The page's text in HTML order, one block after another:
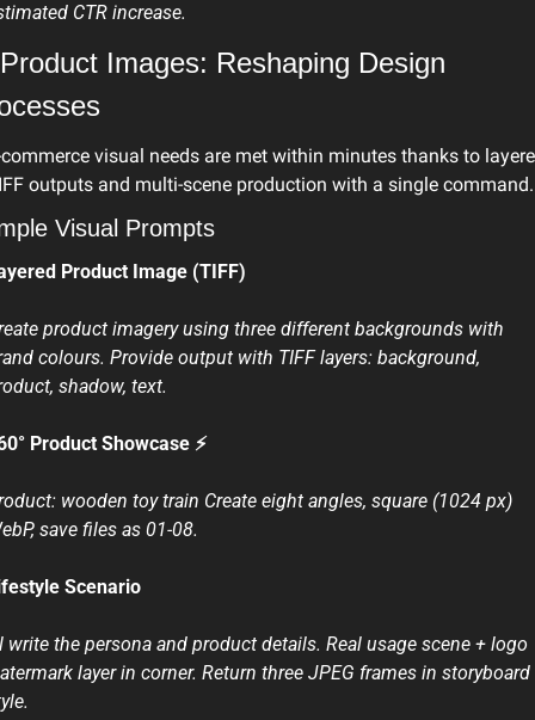
CTR increase.
Images: Reshaping Design
commerce visual needs are met within minutes thanks to
outputs and multi-scene production with a single command.
Visual Prompts
Product Image (TIFF)
product imagery using three different backgrounds with
colours. Provide output with TIFF layers: background,
shadow, text.
Product Showcase ⚡
wooden toy train Create eight angles, square (1024 px)
save files as 01-08.
Scenario
write the persona and product details. Real usage scene + logo
layer in corner. Return three JPEG frames in storyboard